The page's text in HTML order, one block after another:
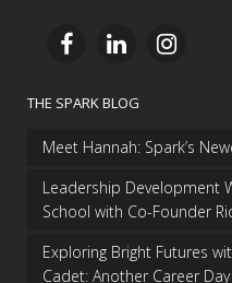
THE SPARK BLOG
Meet Hannah: Spark’s
Leadership Development
School with Co-Founder
Exploring Bright Futures
Cadet: Another Career